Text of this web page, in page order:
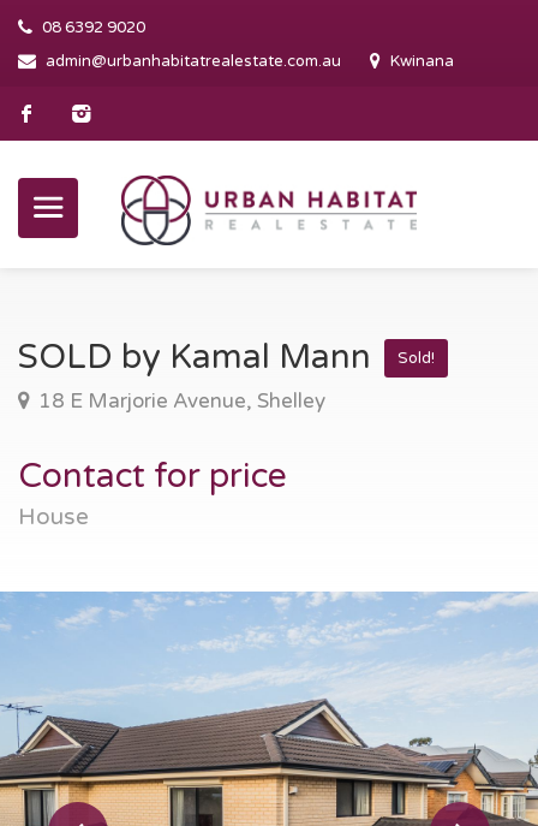
08 6392 9020
admin@urbanhabitatrealestate.com.au
Kwinana
SOLD by Kamal Mann Sold!
18 E Marjorie Avenue, Shelley
Contact for price
House